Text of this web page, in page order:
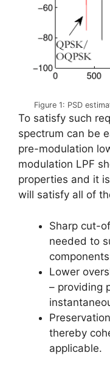
Figure 1: PSD
To satisfy such
spectrum can be
pre-modulation
modulation LPF
properties and it
will satisfy all of
Sharp cut-
needed to
Lower
– providing
thereby
applicable.